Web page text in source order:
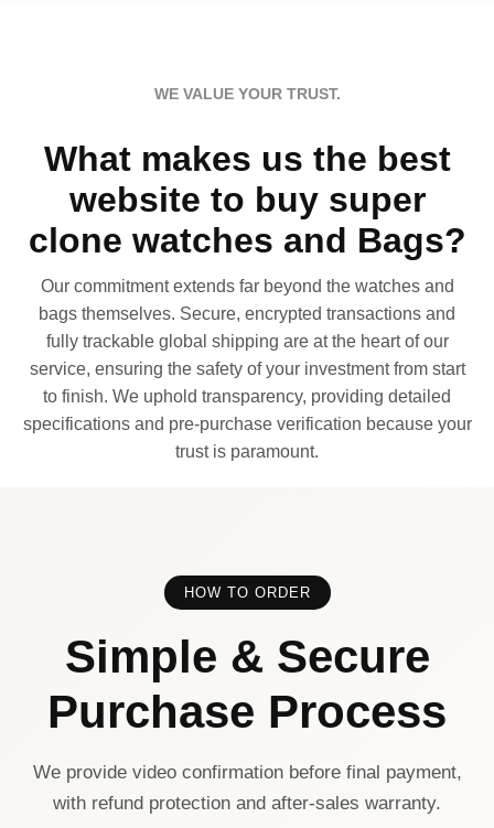
WE VALUE YOUR TRUST.
What makes us the best
website to buy super
clone watches and Bags?
Our commitment extends far beyond the watches and
bags themselves. Secure, encrypted transactions and
fully trackable global shipping are at the heart of our
service, ensuring the safety of your investment from start
to finish. We uphold transparency, providing detailed
specifications and pre-purchase verification because your
trust is paramount.
HOW TO ORDER
Simple & Secure
Purchase Process
We provide video confirmation before final payment,
with refund protection and after-sales warranty.